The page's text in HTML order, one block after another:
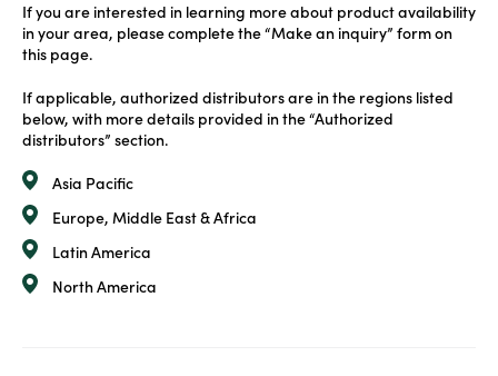
If you are interested in learning more about product availability
in your area, please complete the “Make an inquiry” form on
this page.
If applicable, authorized distributors are in the regions listed
below, with more details provided in the “Authorized
distributors” section.
Asia Pacific
Europe, Middle East & Africa
Latin America
North America